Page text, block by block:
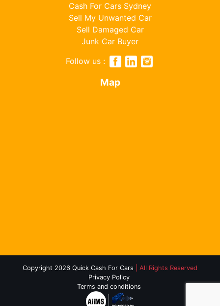
Cash For Cars Sydney
Sell My Unwanted Car
Sell Damaged Car
Junk Car Buyer
Follow us :
Map
Copyright 2026 Quick Cash For Cars
| All Rights Reserved
Privacy Policy
Terms and conditions